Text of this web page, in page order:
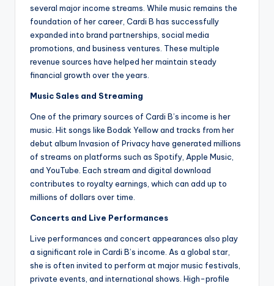
several major income streams. While music remains the
foundation of her career, Cardi B has successfully
expanded into brand partnerships, social media
promotions, and business ventures. These multiple
revenue sources have helped her maintain steady
financial growth over the years.
Music Sales and Streaming
One of the primary sources of Cardi B’s income is her
music. Hit songs like Bodak Yellow and tracks from her
debut album Invasion of Privacy have generated millions
of streams on platforms such as Spotify, Apple Music,
and YouTube. Each stream and digital download
contributes to royalty earnings, which can add up to
millions of dollars over time.
Concerts and Live Performances
Live performances and concert appearances also play
a significant role in Cardi B’s income. As a global star,
she is often invited to perform at major music festivals,
private events, and international shows. High-profile